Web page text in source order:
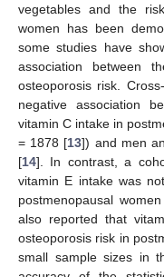
vegetables and the
women has been
some studies have
association between
osteoporosis risk.
negative association
vitamin C intake in
= 1878 [13]) and men
[14]. In contrast, a
vitamin E intake was
postmenopausal
also reported that
osteoporosis risk in
small sample sizes in